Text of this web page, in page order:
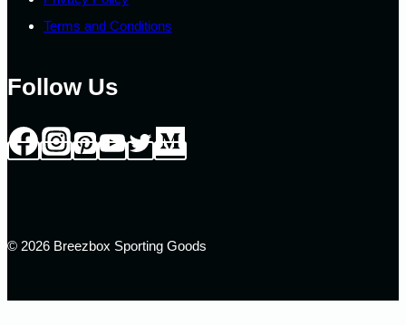
Terms and Conditions
Follow Us
© 2026 Breezbox Sporting Goods